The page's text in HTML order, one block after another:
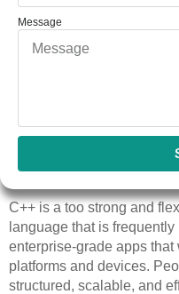
Message
C++ is a too strong and
language that is
enterprise-grade apps
platforms and devices.
structured, scalable, and